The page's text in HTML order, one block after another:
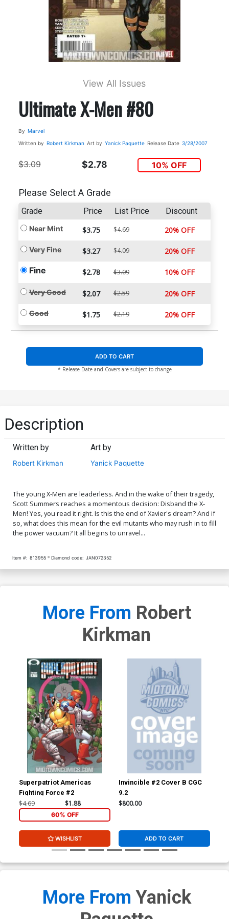
View All Issues
Ultimate X-Men #80
By Marvel
Written by Robert Kirkman Art by Yanick Paquette Release Date 3/28/2007
$3.09 $2.78 10% OFF
Please Select A Grade
Grade Price List Price Discount
Near Mint $3.75 $4.69 20% OFF
Very Fine $3.27 $4.09 20% OFF
Fine $2.78 $3.09 10% OFF
Very Good $2.07 $2.59 20% OFF
Good $1.75 $2.19 20% OFF
ADD TO CART
* Release Date and Covers are subject to change
Description
Written by
Robert Kirkman
Art by
Yanick Paquette
The young X-Men are leaderless. And in the wake of their tragedy,
Scott Summers reaches a momentous decision: Disband the X-
Men! Yes, you read it right. Is this the end of Xavier's dream? And if
so, what does this mean for the evil mutants who may rush in to fill
the power vacuum? It all begins to unravel...
Item #: 813955 Diamond code: JAN072352
More From Robert
Kirkman
Superpatriot Americas
Fighting Force #2
$4.69 $1.88
60% OFF
WISHLIST
Invincible #2 Cover B CGC
9.2
$800.00
ADD TO CART
More FromYanick